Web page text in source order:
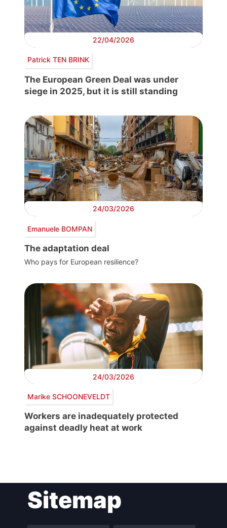
22/04/2026
Patrick TEN BRINK
The European Green Deal was under
siege in 2025, but it is still standing
24/03/2026
Emanuele BOMPAN
The adaptation deal
Who pays for European resilience?
24/03/2026
Marike SCHOONEVELDT
Workers are inadequately protected
against deadly heat at work
navigationSitemap